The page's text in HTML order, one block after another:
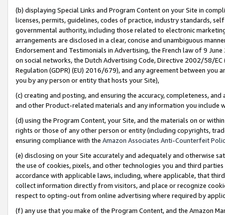
(b) displaying Special Links and Program Content on your Site in
licenses, permits, guidelines, codes of practice, industry standards,
governmental authority, including those related to electronic
arrangements are disclosed in a clear, concise and unambiguous
Endorsement and Testimonials in Advertising, the French law of 9
on social networks, the Dutch Advertising Code, Directive 2002/58/
Regulation (GDPR) (EU) 2016/679), and any agreement between
you by any person or entity that hosts your Site),
(c) creating and posting, and ensuring the accuracy, completeness,
and other Product-related materials and any information you include
(d) using the Program Content, your Site, and the materials on or
rights or those of any other person or entity (including copyrights,
ensuring compliance with the Amazon Associates Anti-Counterfeit
(e) disclosing on your Site accurately and adequately and otherwise
the use of cookies, pixels, and other technologies you and third
accordance with applicable laws, including, where applicable, that
collect information directly from visitors, and place or recognize
respect to opting-out from online advertising where required by
(f) any use that you make of the Program Content, and the Amazon